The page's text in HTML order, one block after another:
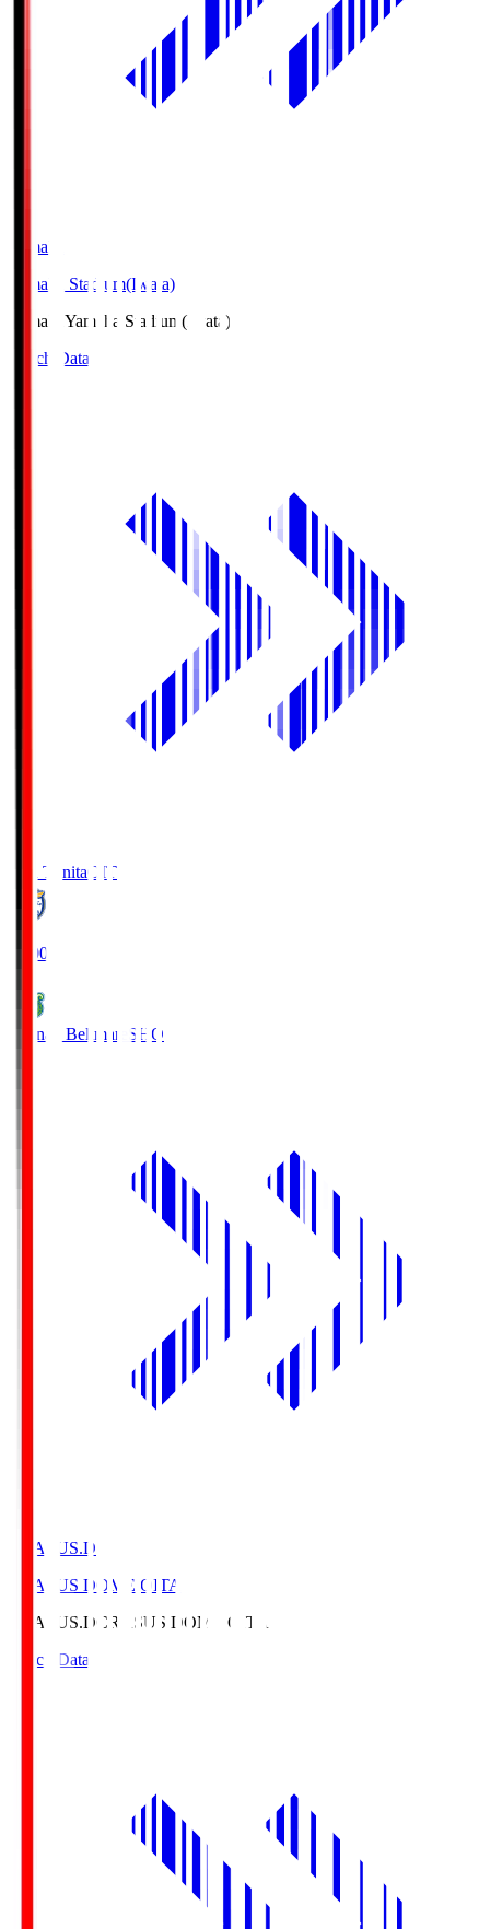
Yamaha
Yamaha Stadium(Iwata)
Yamaha Yamaha Stadium(Iwata)
Match Data
Oita TrinitaOIT
19:00
Shonan Bellmare SHO
CRASUS.D
CRASUS DOME OITA
CRASUS.DCRASUS DOME OITA
Match Data